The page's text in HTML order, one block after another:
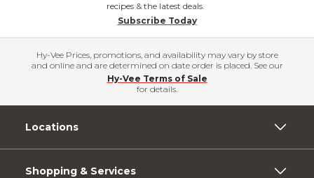
recipes & the latest deals.
Subscribe Today
Hy-Vee Prices, promotions, and availability may vary by store
and online and are determined on date order is placed. See our
Hy-Vee Terms of Sale
for details.
Locations
Shopping & Services